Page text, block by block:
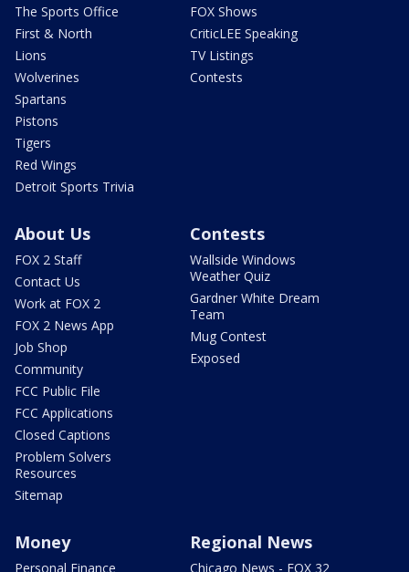
The Sports Office
First & North
Lions
Wolverines
Spartans
Pistons
Tigers
Red Wings
Detroit Sports Trivia
FOX Shows
CriticLEE Speaking
TV Listings
Contests
About Us
FOX 2 Staff
Contact Us
Work at FOX 2
FOX 2 News App
Job Shop
Community
FCC Public File
FCC Applications
Closed Captions
Problem Solvers
Resources
Sitemap
Contests
Wallside Windows
Weather Quiz
Gardner White Dream
Team
Mug Contest
Exposed
Money
Personal Finance
Regional News
Chicago News - FOX 32